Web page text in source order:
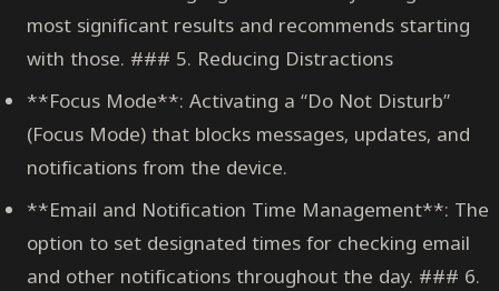
most significant results and recommends starting
with those. ### 5. Reducing Distractions
**Focus Mode**: Activating a “Do Not Disturb”
(Focus Mode) that blocks messages, updates, and
notifications from the device.
**Email and Notification Time Management**: The
option to set designated times for checking email
and other notifications throughout the day. ### 6.